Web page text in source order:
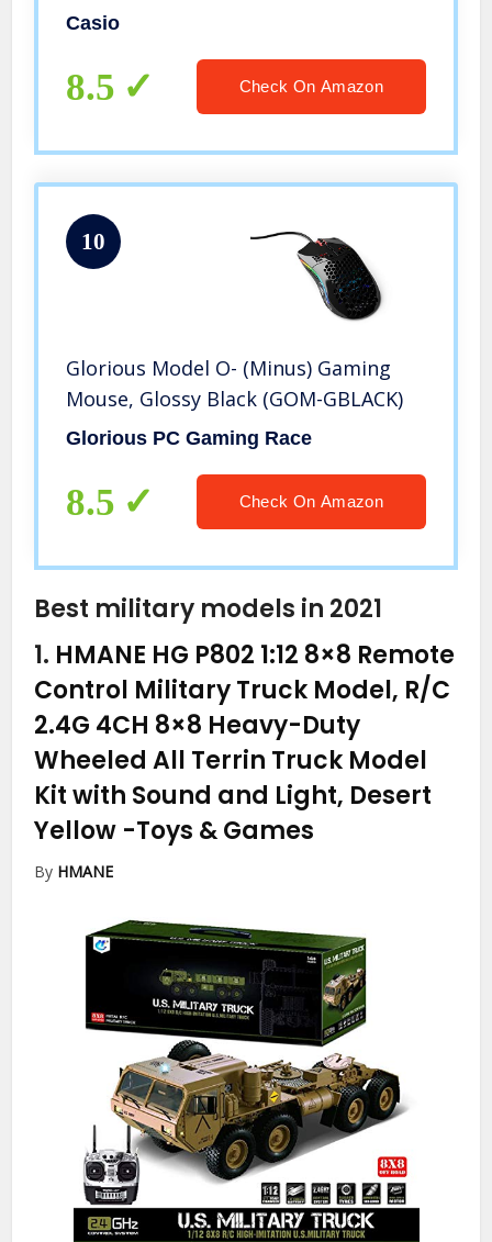
Casio
8.5 Check On Amazon
10
Glorious Model O- (Minus) Gaming
Mouse, Glossy Black (GOM-GBLACK)
Glorious PC Gaming Race
8.5 Check On Amazon
Best military models in 2021
1. HMANE HG P802 1:12 8×8 Remote
Control Military Truck Model, R/C
2.4G 4CH 8×8 Heavy-Duty
Wheeled All Terrin Truck Model
Kit with Sound and Light, Desert
Yellow -Toys & Games
By HMANE